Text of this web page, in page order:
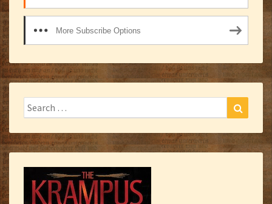
More Subscribe Options
Search
for:
Search